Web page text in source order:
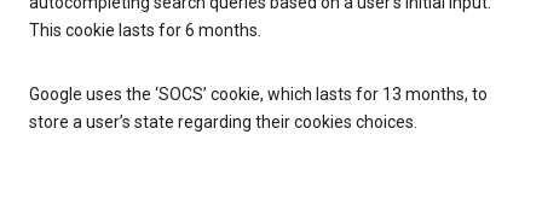
This cookie lasts for 6 months.
Google uses the ‘SOCS’ cookie, which lasts for 13 months, to
store a user’s state regarding their cookies choices.